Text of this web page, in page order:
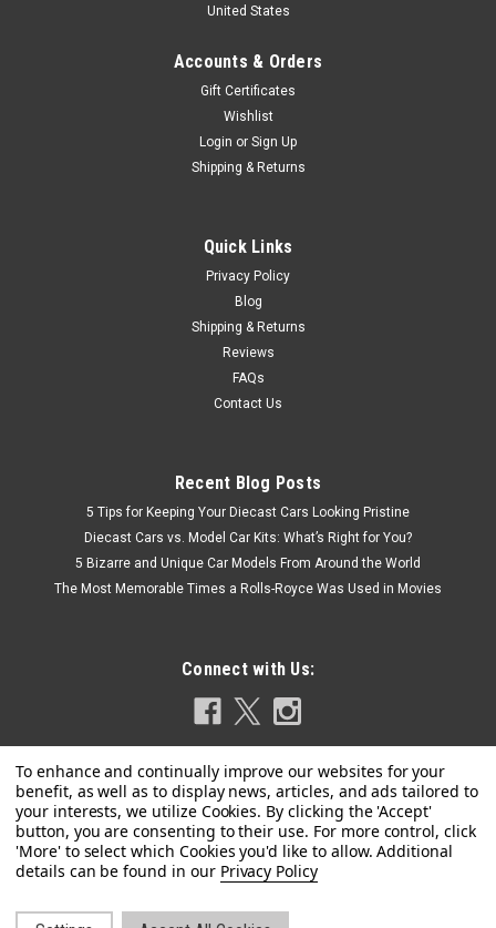
1/18 ACME 1966 Pontiac GTO Street Fighter (Red) Diecast
GTO’s ever made! We’ve upped the ante on this release by
powering this one with the iconic 6.2 LS V8 engine providing
PRE-ORDER NOW
1/18 Sunstar 1964 Pontiac GTO (Sunfire Red
United States
Accounts & Orders
Gift Certificates
Wishlist
Login or Sign Up
Shipping & Returns
Quick Links
Privacy Policy
Blog
Shipping & Returns
Reviews
FAQs
Contact Us
Recent Blog Posts
5 Tips for Keeping Your Diecast Cars Looking Pristine
Diecast Cars vs. Model Car Kits: What’s Right for You?
5 Bizarre and Unique Car Models From Around the World
The Most Memorable Times a Rolls-Royce Was Used in Movies
Connect with Us:
Privacy Policy